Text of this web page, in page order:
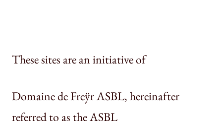
These sites are an initiative of
Domaine de Freÿr ASBL, hereinafter
referred to as the ASBL